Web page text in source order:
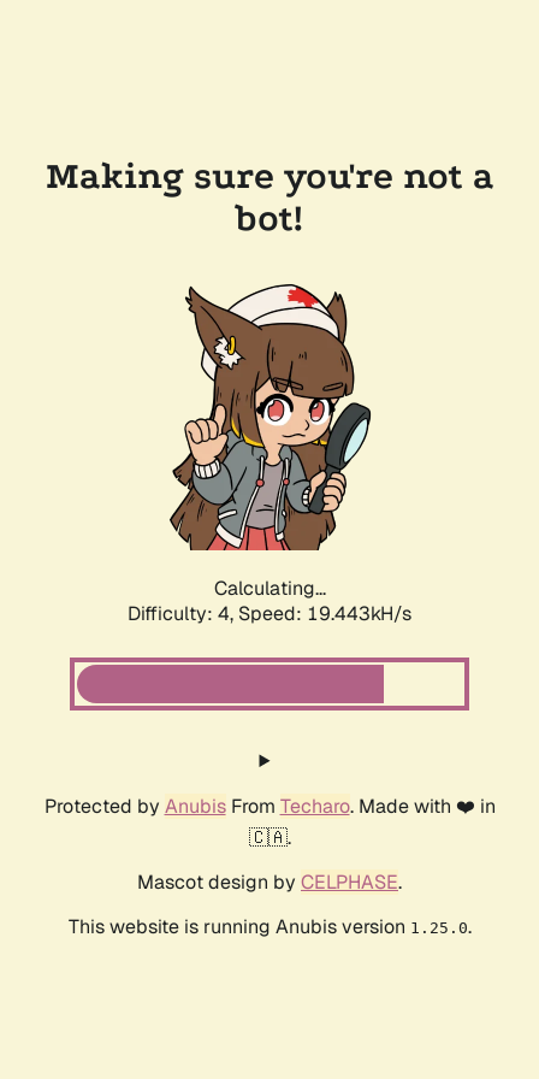
Making sure you're not a
bot!
Calculating...
Difficulty: 4, Speed: 19.443kH/s
Protected by AnubisFrom Techaro. Made with ❤️ in
🇨🇦.
Mascot design by CELPHASE.
This website is running Anubis version 1.25.0.